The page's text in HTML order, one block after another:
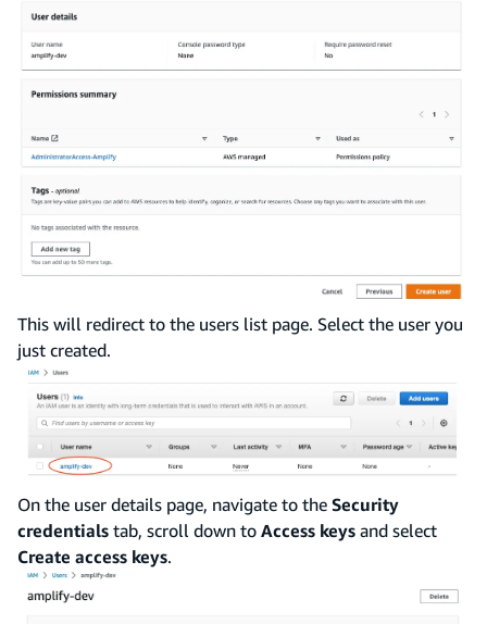
This will redirect to the users list page. Select the user you
just created.
On the user details page, navigate to the Security
credentials tab, scroll down to Access keys and select
Create access keys.